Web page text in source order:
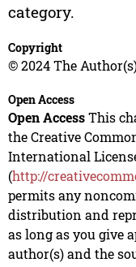
category.
Copyright
© 2024 The
Open Access
Open AccessThis
the Creative
International
(http://
permits any
distribution and
as long as you give
author(s) and the